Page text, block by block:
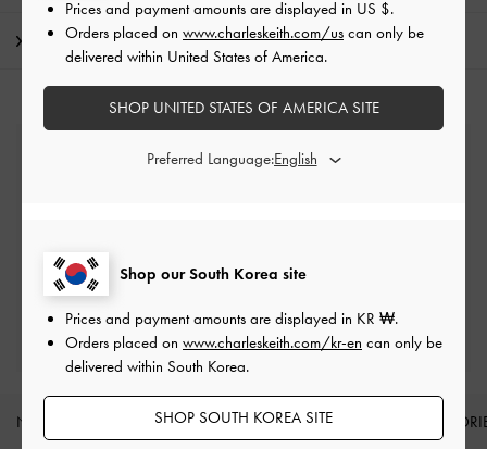
Shipping & Returns
Free Standard Delivery
Within 7 days of delivery
Qualify for Privilege Membership
Min. spend of ₩200,000
NEW IN SHOES BAGS WALLETS
Shop our South Korea site
Prices and payment amounts are displayed in KR ₩.
Orders placed on www.charleskeith.com/kr-en can only be
delivered within South Korea.
SHOP SOUTH KOREA SITE
Prices and payment amounts are displayed in US $.
Orders placed on www.charleskeith.com/us can only be
delivered within United States of America.
SHOP UNITED STATES OF AMERICA SITE
Preferred Language: